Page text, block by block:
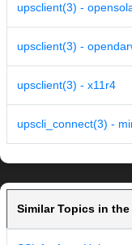
upsclient(3) -
upsclient(3) -
upsclient(3) - x11r4
upscli_connect(3) -
Similar Topics in